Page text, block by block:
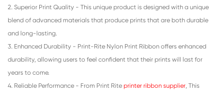
Compatible Ribbon for STAR SP300